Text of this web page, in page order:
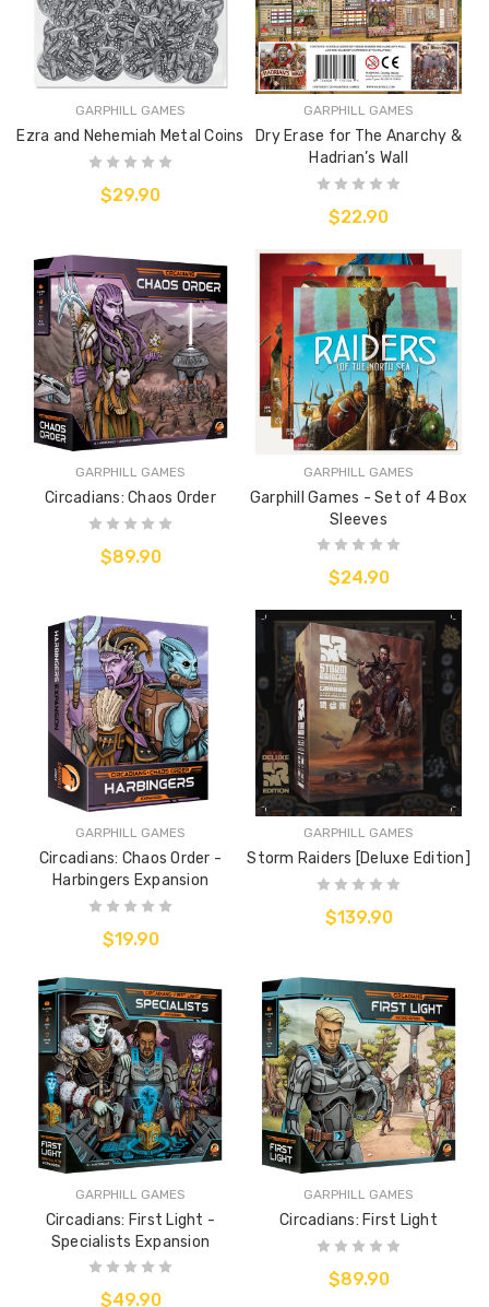
GARPHILL GAMES
Ezra and Nehemiah Metal Coins
$29.90
GARPHILL GAMES
Dry Erase for The Anarchy &
Hadrian’s Wall
$22.90
GARPHILL GAMES
Circadians: Chaos Order
$89.90
GARPHILL GAMES
Garphill Games - Set of 4 Box
Sleeves
$24.90
GARPHILL GAMES
Circadians: Chaos Order -
Harbingers Expansion
$19.90
GARPHILL GAMES
Storm Raiders [Deluxe Edition]
$139.90
GARPHILL GAMES
Circadians: First Light -
Specialists Expansion
$49.90
GARPHILL GAMES
Circadians: First Light
$89.90